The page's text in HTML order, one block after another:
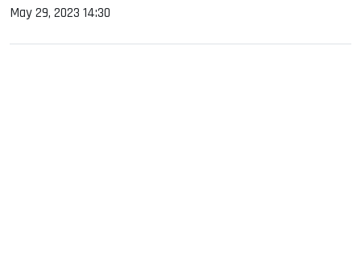
May 29, 2023 14:30